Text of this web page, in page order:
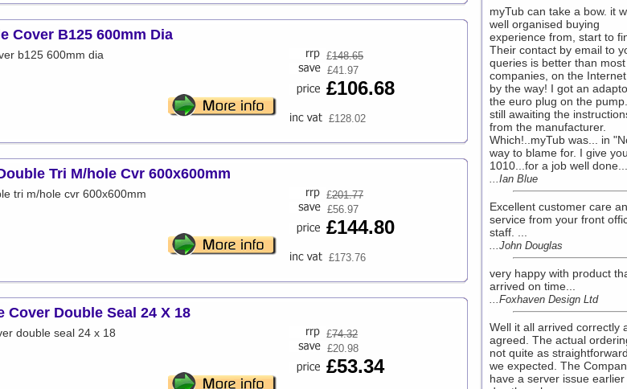
Cover B125 600mm Dia
b125 600mm dia
£148.65
£41.97
£106.68
£128.02
Tri M/hole Cvr 600x600mm
tri m/hole cvr 600x600mm
£201.77
£56.97
£144.80
£173.76
Cover Double Seal 24 X 18
double seal 24 x 18
£74.32
£20.98
£53.34
myTub can take a bow. it
well organised buying
experience from, start to
Their contact by email to
queries is better than most
companies, on the
by the way! I got an
the euro plug on the
still awaiting the
from the manufacturer.
Which!..myTub was... in
way to blame for. I give
1010...for a job well
...Ian Blue
Excellent customer care
service from your front
staff. ...
...John Douglas
very happy with product
arrived on time...
...Foxhaven Design Ltd
Well it all arrived correctly
agreed. The actual
not quite as
we expected. The
have a server issue earlier